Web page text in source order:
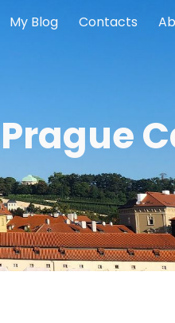
My Blog Contacts
Prague